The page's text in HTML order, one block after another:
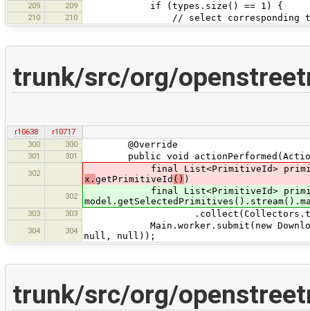
209 209 if (types.size() == 1) {
210 210 // select corresponding
trunk/src/org/
r10638
r10717
300
300 @Override
301 301 public void
302
final List<PrimitiveId> primitiveIds
x. getPrimitiveId () )
302
final List<PrimitiveId>
303 303
304 304
Main.worker.submit(new
null, null));
trunk/src/org/